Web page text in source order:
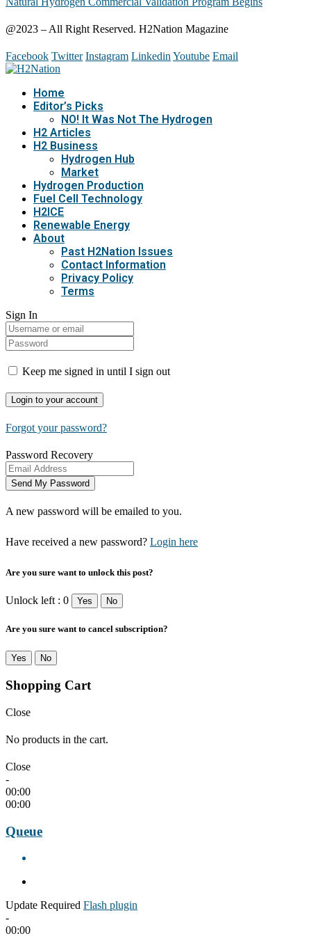
@2023 – All Right Reserved. H2Nation Magazine
Facebook Twitter Instagram Linkedin Youtube Email
Home
Editor’s Picks
NO! It Was Not The Hydrogen
H2 Articles
H2 Business
Hydrogen Hub
Market
Hydrogen Production
Fuel Cell Technology
H2ICE
Renewable Energy
About
Past H2Nation Issues
Contact Information
Privacy Policy
Terms
Sign In
Keep me signed in until I sign out
Forgot your password?
Password Recovery
A new password will be emailed to you.
Have received a new password? Login here
Are you sure want to unlock this post?
Unlock left : 0 Yes No
Are you sure want to cancel subscription?
Yes No
Shopping Cart
Close
No products in the cart.
Close
-
00:00
00:00
Queue
Update Required Flash plugin
-
00:00